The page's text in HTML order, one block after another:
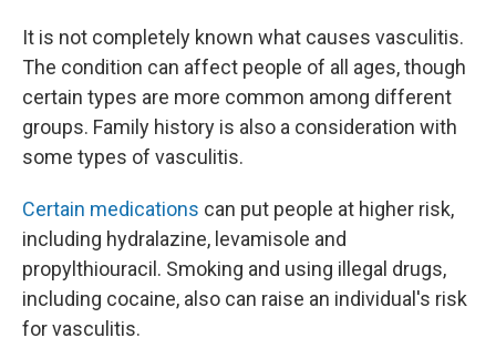
It is not completely known what causes vasculitis.
The condition can affect people of all ages, though
certain types are more common among different
groups. Family history is also a consideration with
some types of vasculitis.
Certain medications can put people at higher risk,
including hydralazine, levamisole and
propylthiouracil. Smoking and using illegal drugs,
including cocaine, also can raise an individual's risk
for vasculitis.